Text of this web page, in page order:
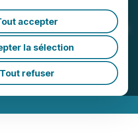
accepter
la sélection
Tout refuser
Engages
Trading Group
Maker
PM EDT | Source:Planet